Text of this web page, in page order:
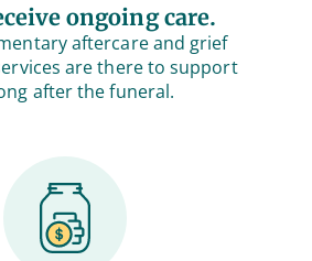
ongoing care.
aftercare and grief
are there to support
after the funeral.